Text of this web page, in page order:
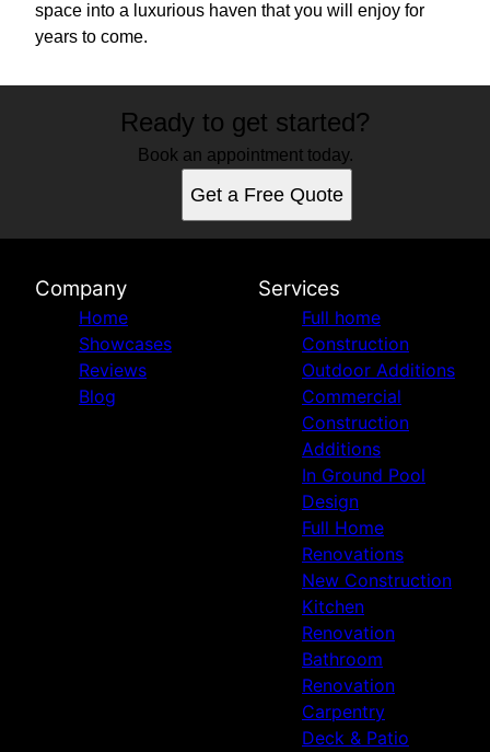
space into a luxurious haven that you will enjoy for
years to come.
Ready to get started?
Book an appointment today.
Get a Free Quote
Company
Home
Showcases
Reviews
Blog
Services
Full home
Construction
Outdoor Additions
Commercial
Construction
Additions
In Ground Pool
Design
Full Home
Renovations
New Construction
Kitchen
Renovation
Bathroom
Renovation
Carpentry
Deck & Patio